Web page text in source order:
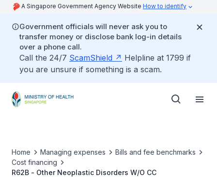
A Singapore Government Agency Website How to identify
Government officials will never ask you to
transfer money or disclose bank log-in details
over a phone call.
Call the 24/7 ScamShield
Helpline at 1799 if
you are unsure if something is a scam.
Home Managing expenses
Bills and fee benchmarks
Cost financing
R62B - Other Neoplastic Disorders W/O CC